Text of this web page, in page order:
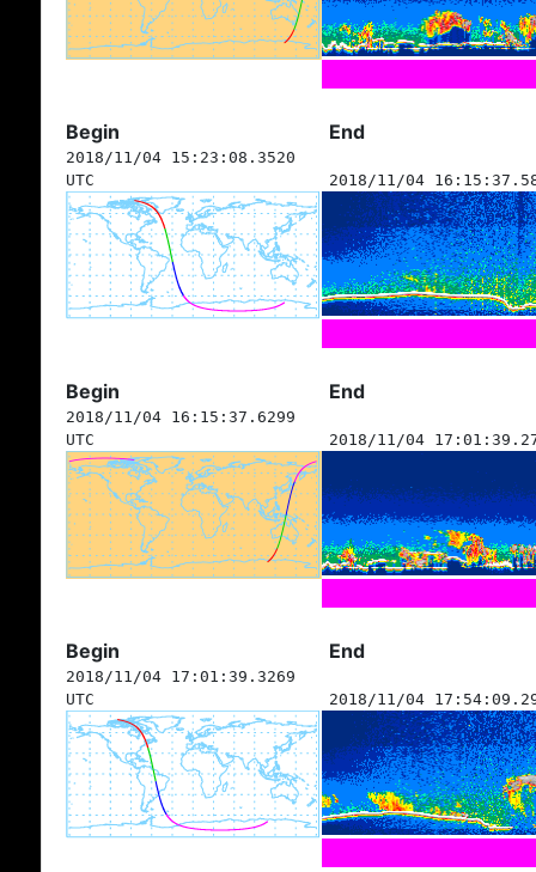
Begin End
2018/11/04 15:23:08.3520
UTC
2018/11/04
Begin End
2018/11/04 16:15:37.6299
UTC
2018/11/04
Begin End
2018/11/04 17:01:39.3269
UTC
2018/11/04